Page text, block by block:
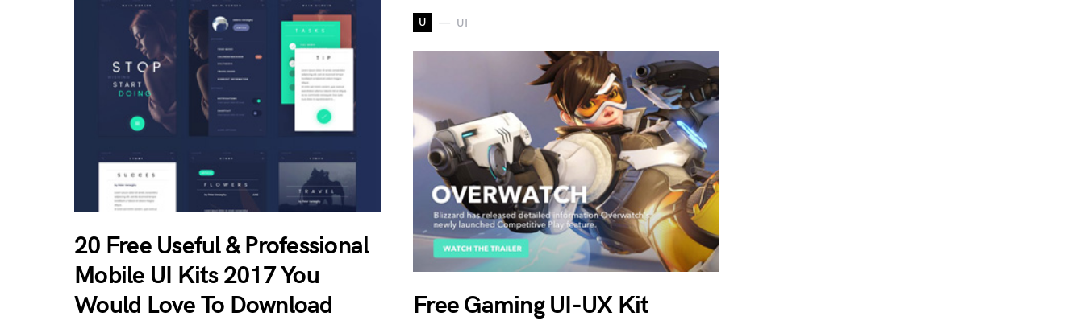
20 Free Useful & Professional
Mobile UI Kits 2017 You
Would Love To Download
U UI
Free Gaming UI-UX Kit